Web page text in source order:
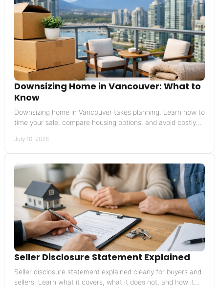
Downsizing Home in Vancouver: What to
Know
Downsizing home in Vancouver takes planning. Learn how to
time your sale, compare housing options, and avoid costly
July 10, 2026
Seller Disclosure Statement Explained
Seller disclosure statement explained clearly for buyers and
sellers. Learn what it covers, what it does not, and how it